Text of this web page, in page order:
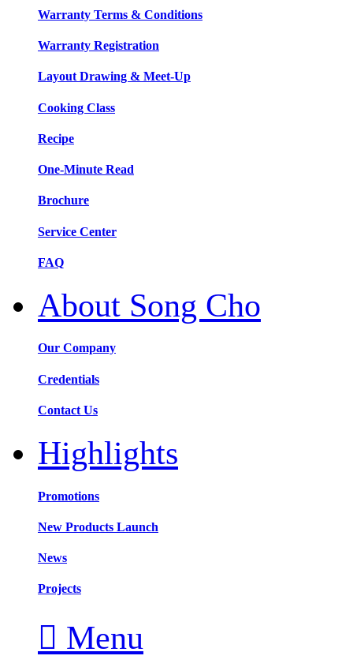
Warranty Terms & Conditions
Warranty Registration
Layout Drawing & Meet-Up
Cooking Class
Recipe
One-Minute Read
Brochure
Service Center
FAQ
About Song Cho
Our Company
Credentials
Contact Us
Highlights
Promotions
New Products Launch
News
Projects
 Menu